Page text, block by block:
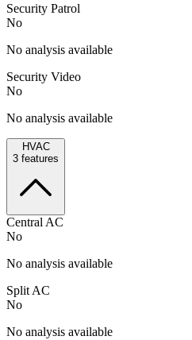
Security Patrol
No
No analysis available
Security Video
No
No analysis available
HVAC
3 features
Central AC
No
No analysis available
Split AC
No
No analysis available